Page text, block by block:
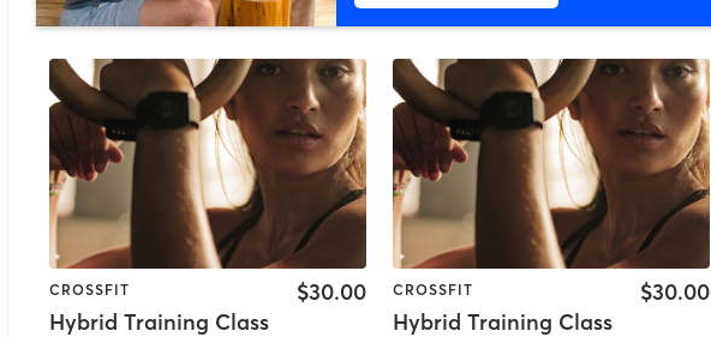
CROSSFIT
Hybrid Training Class
$30.00 CROSSFIT
Hybrid Training Class
$30.00